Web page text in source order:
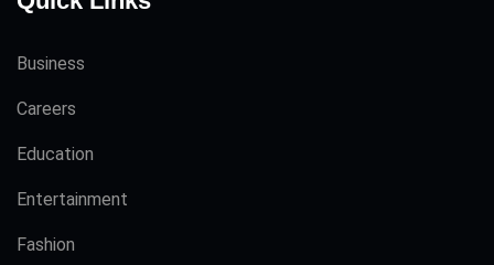
Business
Careers
Education
Entertainment
Fashion